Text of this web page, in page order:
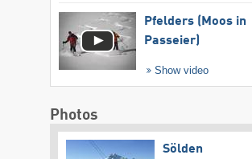
Pfelders (Moos in
Passeier)
Show video
Photos
Sölden